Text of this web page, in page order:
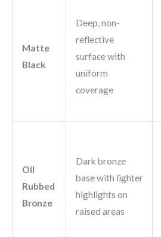
Matte
Black
Deep, non-
reflective
surface with
uniform
coverage
Oil
Rubbed
Bronze
Dark bronze
base with lighter
highlights on
raised areas